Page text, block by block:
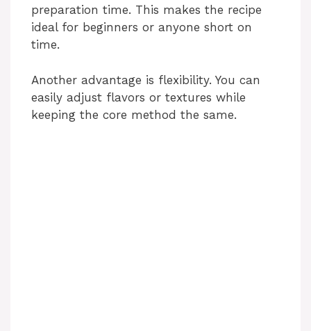
preparation time. This makes the recipe
ideal for beginners or anyone short on
time.
Another advantage is flexibility. You can
easily adjust flavors or textures while
keeping the core method the same.